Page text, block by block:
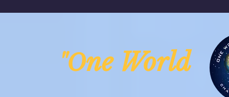
"One